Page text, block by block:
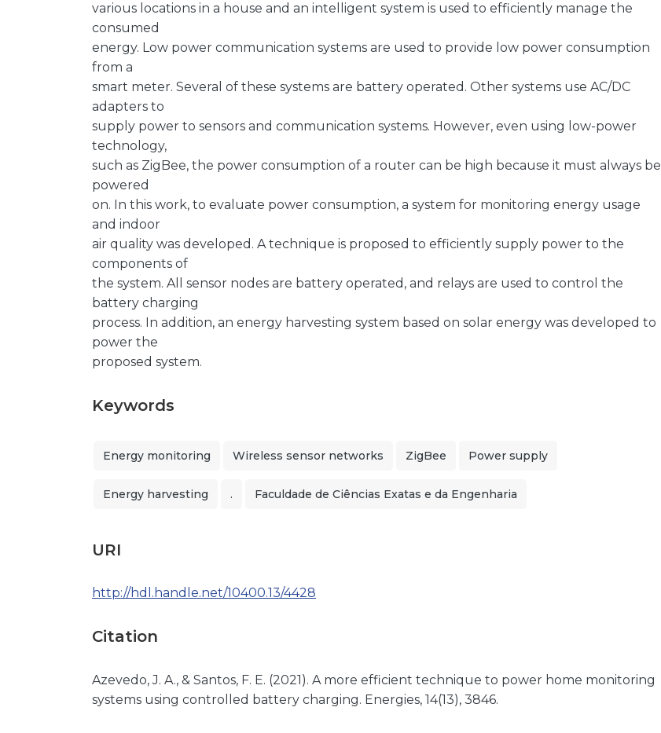
various locations in a house and an intelligent system is used to efficiently manage the
consumed
energy. Low power communication systems are used to provide low power consumption
from a
smart meter. Several of these systems are battery operated. Other systems use AC/DC
adapters to
supply power to sensors and communication systems. However, even using low-power
technology,
such as ZigBee, the power consumption of a router can be high because it must always be
powered
on. In this work, to evaluate power consumption, a system for monitoring energy usage
and indoor
air quality was developed. A technique is proposed to efficiently supply power to the
components of
the system. All sensor nodes are battery operated, and relays are used to control the
battery charging
process. In addition, an energy harvesting system based on solar energy was developed to
power the
proposed system.
Keywords
Energy monitoring Wireless sensor networks ZigBee Power supply
Energy harvesting . Faculdade de Ciências Exatas e da Engenharia
URI
http://hdl.handle.net/10400.13/4428
Citation
Azevedo, J. A., & Santos, F. E. (2021). A more efficient technique to power home monitoring
systems using controlled battery charging. Energies, 14(13), 3846.